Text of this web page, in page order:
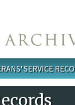
SERVICE